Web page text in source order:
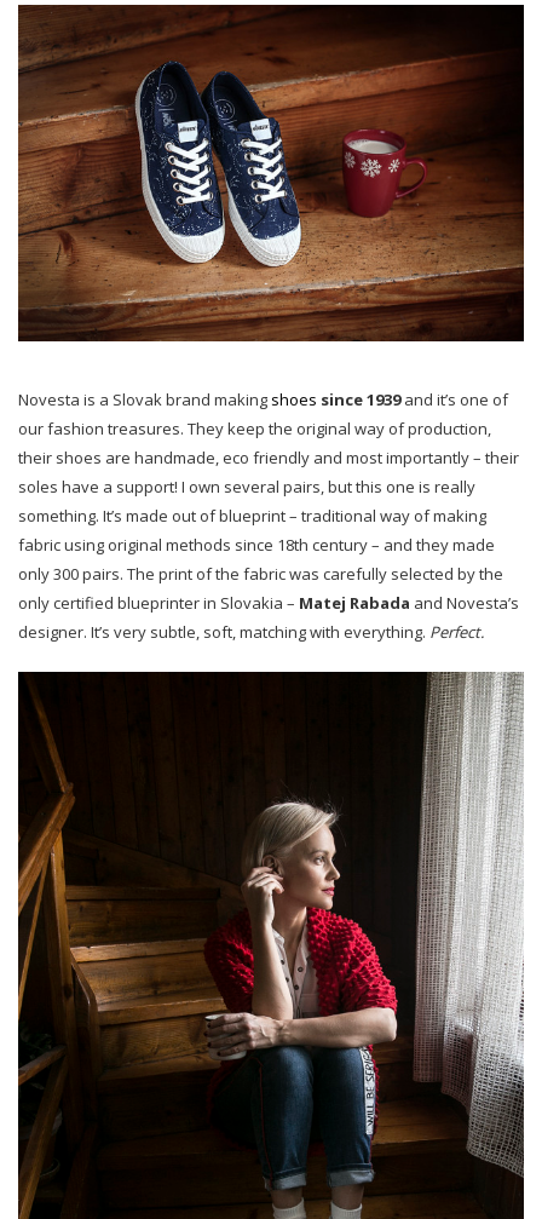
Novesta is a Slovak brand making shoes since 1939and it’s one of
our fashion treasures. They keep the original way of production,
their shoes are handmade, eco friendly and most importantly – their
soles have a support! I own several pairs, but this one is really
something. It’s made out of blueprint – traditional way of making
fabric using original methods since 18th century – and they made
only 300 pairs. The print of the fabric was carefully selected by the
only certified blueprinter in Slovakia – Matej Rabada and Novesta’s
designer. It’s very subtle, soft, matching with everything. Perfect.